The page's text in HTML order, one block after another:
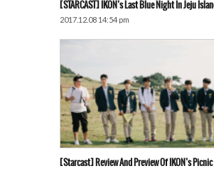
[STARCAST] IKON’s Last Blue Night In Jeju
2017.12.08 14:54 pm
[Starcast] Review And Preview Of IKON’s Picnic